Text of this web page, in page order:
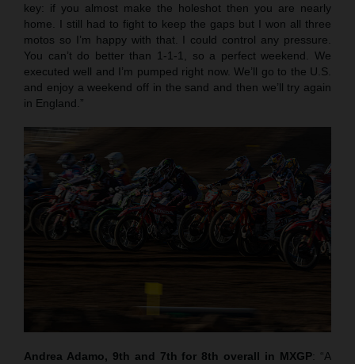
key: if you almost make the holeshot then you are nearly
home. I still had to fight to keep the gaps but I won all three
motos so I’m happy with that. I could control any pressure.
You can’t do better than 1-1-1, so a perfect weekend. We
executed well and I’m pumped right now. We’ll go to the U.S.
and enjoy a weekend off in the sand and then we’ll try again
in England.”
Andrea Adamo, 9th and 7th for 8th overall in MXGP: “A